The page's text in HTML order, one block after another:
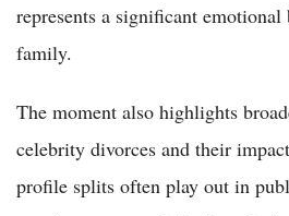
represents a significant
family.
The moment also highlights
celebrity divorces and their
profile splits often play out in